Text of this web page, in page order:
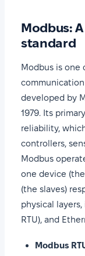
Modbus:
standard
Modbus is one
developed by
1979. Its
reliability,
controllers,
Modbus
one device
(the slaves)
physical
RTU), and
Modbus